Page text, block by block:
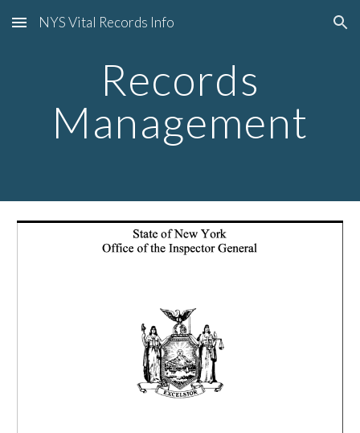
Skip to main content Skip to navigation
NYS Vital Records Info
Records
Management